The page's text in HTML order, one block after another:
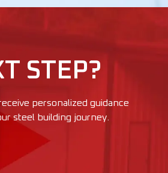
STEP?
personalized guidance
steel building journey.